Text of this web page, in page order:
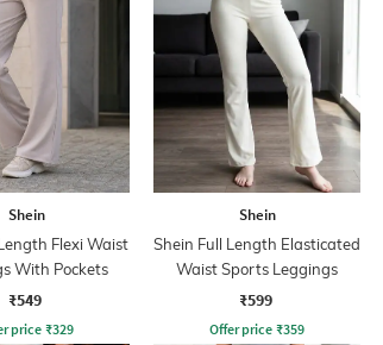
Shein
Flexi Waist
With Pockets
₹549
price₹329
Shein
Shein Full Length Elasticated
Waist Sports Leggings
₹599
Offer price ₹359